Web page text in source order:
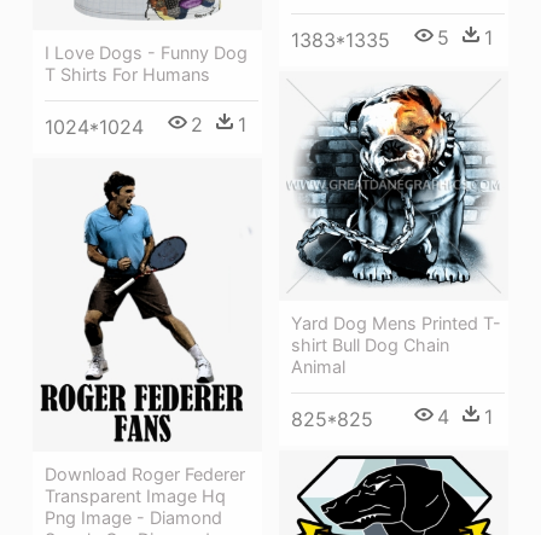
1383*1335 5 1
I Love Dogs - Funny Dog
T Shirts For Humans
1024*1024 2 1
Yard Dog Mens Printed T-
shirt Bull Dog Chain
Animal
825*825 4 1
Download Roger Federer
Transparent Image Hq
Png Image - Diamond